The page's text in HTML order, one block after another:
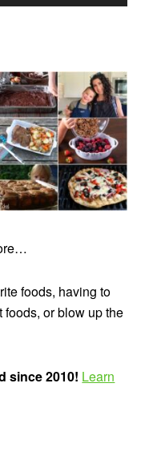
foods, having to
foods, or blow up the
since 2010! Learn